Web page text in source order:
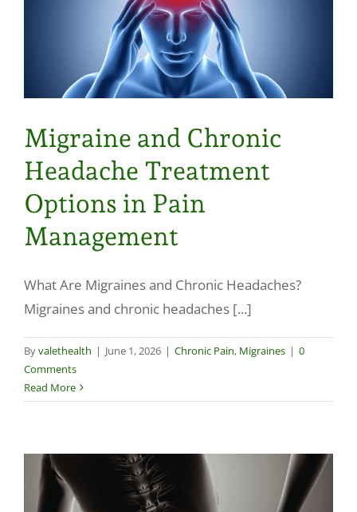
Migraine and Chronic
Headache Treatment
Options in Pain
Management
What Are Migraines and Chronic Headaches?
Migraines and chronic headaches [...]
Byvalethealth | June 1, 2026 | Chronic Pain, Migraines | 0
Comments
Read More